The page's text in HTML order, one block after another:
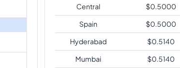
Central
$0.5000
Spain
$0.5000
Hyderabad
$0.5140
Mumbai
$0.5140